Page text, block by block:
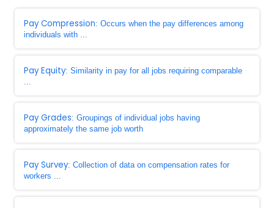
Pay Compression: Occurs when the pay differences among
individuals with ...
Pay Equity: Similarity in pay for all jobs requiring comparable
...
Pay Grades: Groupings of individual jobs having
approximately the same job worth
Pay Survey: Collection of data on compensation rates for
workers ...